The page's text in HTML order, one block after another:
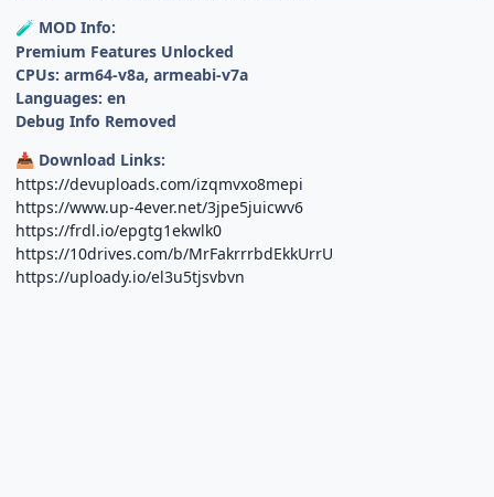
🧪 MOD Info:
Premium Features Unlocked
CPUs: arm64-v8a, armeabi-v7a
Languages: en
Debug Info Removed
📥 Download Links:
https://devuploads.com/izqmvxo8mepi
https://www.up-4ever.net/3jpe5juicwv6
https://frdl.io/epgtg1ekwlk0
https://10drives.com/b/MrFakrrrbdEkkUrrU
https://uploady.io/el3u5tjsvbvn